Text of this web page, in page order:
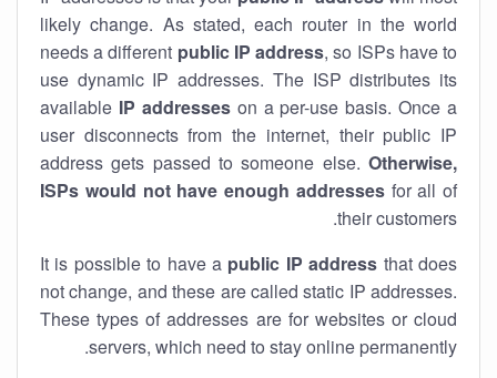
likely change. As stated, each router in the world
needs a different public IP address, so ISPs have to
use dynamic IP addresses. The ISP distributes its
available IP addresseson a per-use basis. Once a
user disconnects from the internet, their public IP
address gets passed to someone else. Otherwise,
ISPs would not have enough addressesfor all of
their customers.
It is possible to have a public IP address that does
not change, and these are called static IP addresses.
These types of addresses are for websites or cloud
servers, which need to stay online permanently.